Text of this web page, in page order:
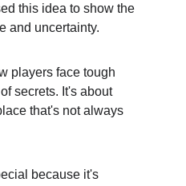
this idea to show the
and uncertainty.
players face tough
secrets. It's about
that's not always
because it's